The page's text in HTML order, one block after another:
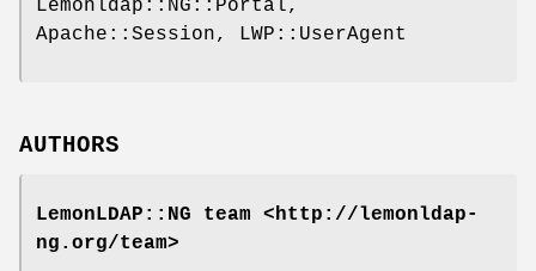
Lemonldap::NG::Portal,
Apache::Session, LWP::UserAgent
AUTHORS
LemonLDAP::NG team <http://lemonldap-
ng.org/team>